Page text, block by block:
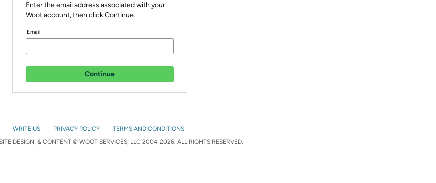
Enter the email address associated with your
Woot account, then click Continue.
Email
Continue
WRITE US PRIVACY POLICY
TERMS AND CONDITIONS
DESIGN, & CONTENT © WOOT SERVICES, LLC 2004-2026. ALL RIGHTS RESERVED.